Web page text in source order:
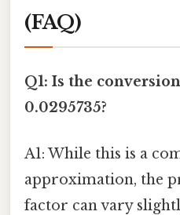
(FAQ)
Q1: Is the
0.0295735?
A1: While this is a
approximation, the
factor can vary